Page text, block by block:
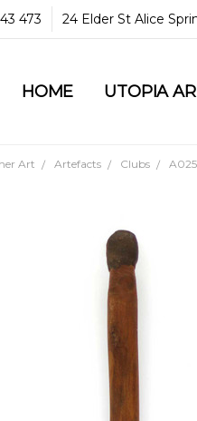
473 24 Elder St Alice
HOME UTOPIA
COMMUNITY &
GUARANTEES &
MBANTUA GALLERY
CUSTOMER SERVICE
CULTURAL LIBRARY
Art Artefacts Clubs